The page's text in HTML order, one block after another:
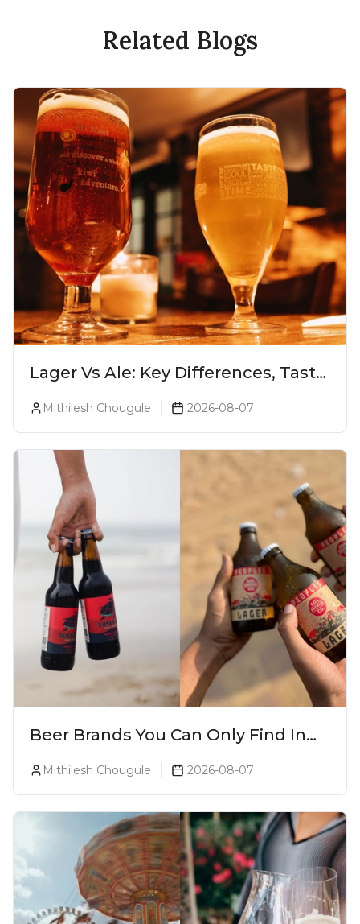
Related Blogs
Lager Vs Ale: Key Differences, Taste
Mithilesh Chougule 2026-08-07
Beer Brands You Can Only Find In
Mithilesh Chougule 2026-08-07